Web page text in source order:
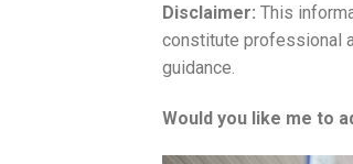
Disclaimer: This
constitute professional
guidance.
Would you like me to